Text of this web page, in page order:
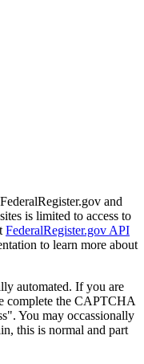
and
is limited to access to
FederalRegister.gov API
to learn more about
automated. If you are
complete the CAPTCHA
You may occassionally
this is normal and part